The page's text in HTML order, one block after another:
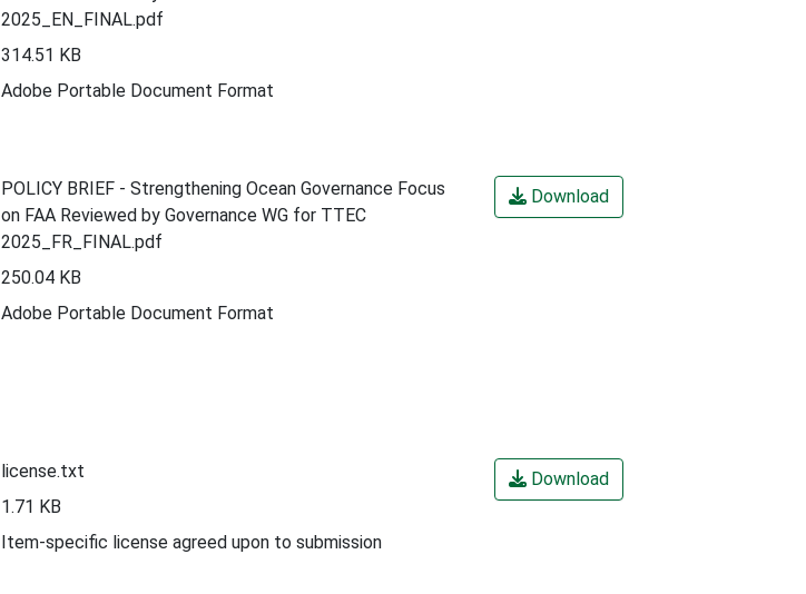
2025_EN_FINAL.pdf
314.51 KB
Adobe Portable Document Format
POLICY BRIEF - Strengthening Ocean Governance Focus
on FAA Reviewed by Governance WG for TTEC
2025_FR_FINAL.pdf
250.04 KB
Adobe Portable Document Format
Download
license.txt
1.71 KB
Item-specific license agreed upon to submission
Download